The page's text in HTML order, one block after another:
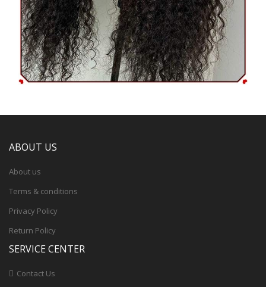
ABOUT US
About us
Terms & conditions
Privacy Policy
Return Policy
SERVICE CENTER
Contact Us